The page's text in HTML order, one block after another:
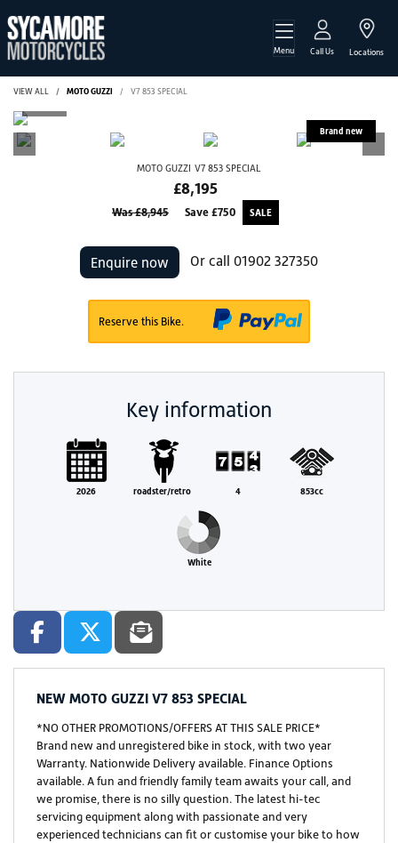
Menu Call Us Locations
VIEW ALL MOTO GUZZI V7 853 SPECIAL
MOTO GUZZI V7 853 SPECIAL
£8,195
Was £8,945 Save £750
Enquire now Or call 01902 327350
Reserve this Bike.
Key information
2026 roadster/retro 4 853cc
White
NEW MOTO GUZZI V7 853 SPECIAL
*NO OTHER PROMOTIONS/OFFERS AT THIS SALE PRICE*
Brand new and unregistered bike in stock, with two year
Warranty. Nationwide Delivery available. Finance Options
available. A fun and friendly family team awaits your call, and
we promise, there is no silly question. The latest hi-tec
servicing equipment along with passionate and very
experienced technicians can fit or customise your bike to how